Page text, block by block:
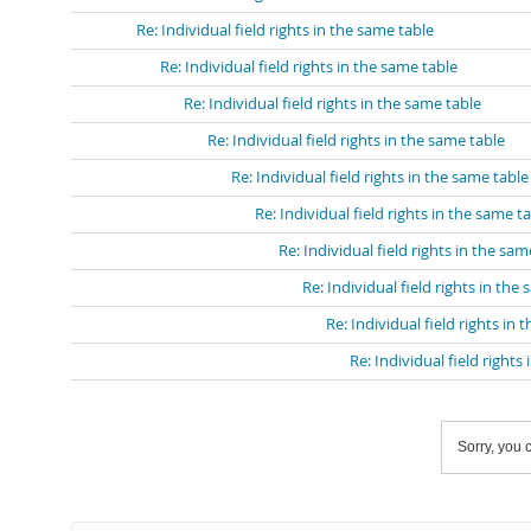
Re: Individual field rights in the same table
Re: Individual field rights in the same table
Re: Individual field rights in the same table
Re: Individual field rights in the same table
Re: Individual field rights in the same table
Re: Individual field rights in the same
Re: Individual field rights in the
Re: Individual field rights in the
Re: Individual field rights in
Re: Individual field rights
Sorry, you